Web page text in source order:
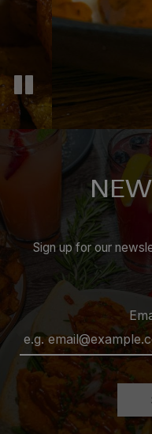
Sign up for our